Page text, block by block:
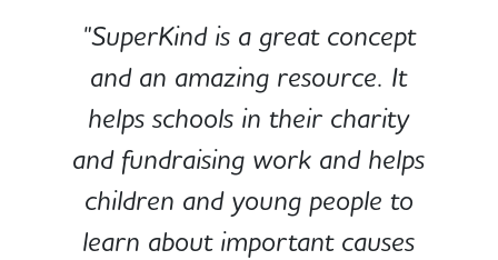
"SuperKind is a great concept
and an amazing resource. It
helps schools in their charity
and fundraising work and helps
children and young people to
learn about important causes